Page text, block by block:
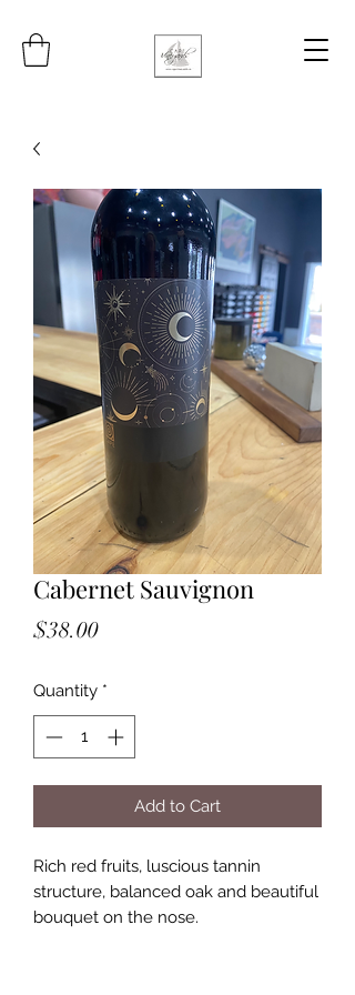
Cabernet Sauvignon
$38.00Price
Quantity *
Add to Cart
Rich red fruits, luscious tannin
structure, balanced oak and beautiful
bouquet on the nose.